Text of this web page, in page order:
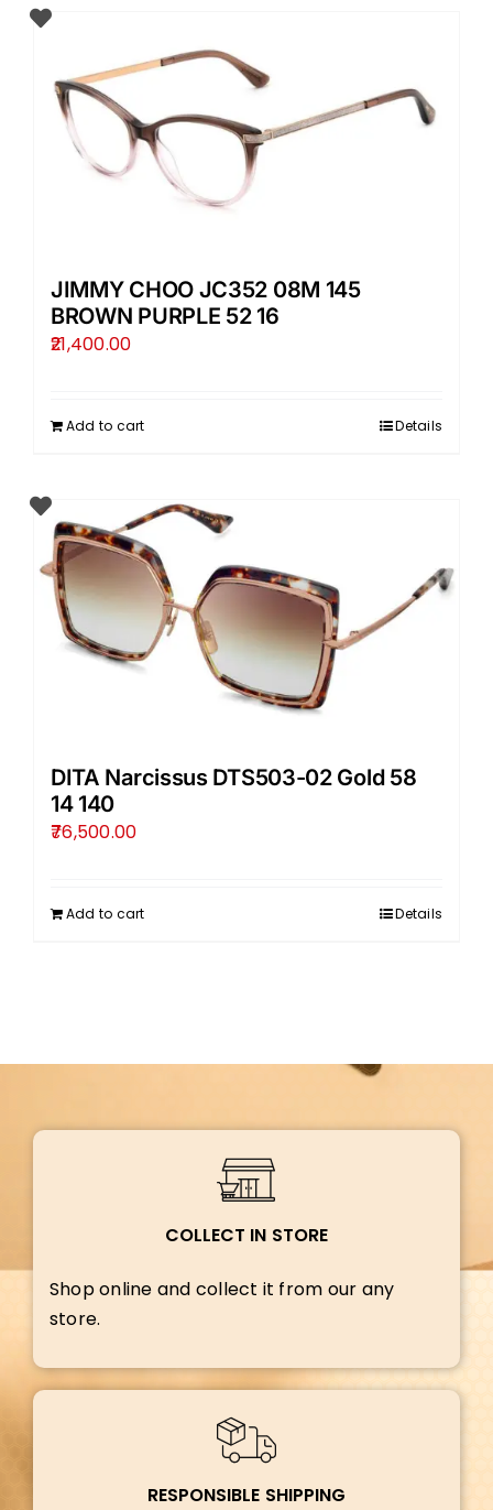
JIMMY CHOO JC352 08M 145
BROWN PURPLE 52 16
21,400.00
Add to cart Details
DITA Narcissus DTS503-02 Gold 58
14 140
76,500.00
Add to cart Details
COLLECT IN STORE
Shop online and collect it from our any
store.
RESPONSIBLE SHIPPING